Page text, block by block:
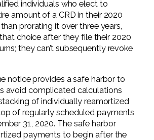
individuals who elect to
amount of a CRD in their 2020
prorating it over three years,
choice after they file their 2020
they can’t subsequently revoke
notice provides a safe harbor to
avoid complicated calculations
of individually reamortized
of regularly scheduled payments
31, 2020. The safe harbor
payments to begin after the